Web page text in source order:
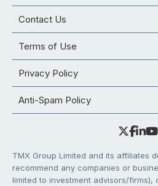
Contact Us
Terms of Use
Privacy Policy
Anti-Spam Policy
TMX Group Limited and its affiliates
recommend any companies or
limited to investment advisors/firms),